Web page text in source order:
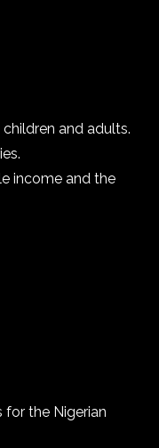
and adults.
income and the
the Nigerian